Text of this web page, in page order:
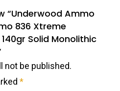
“Underwood Ammo
836 Xtreme
Solid Monolithic
not be published.
*